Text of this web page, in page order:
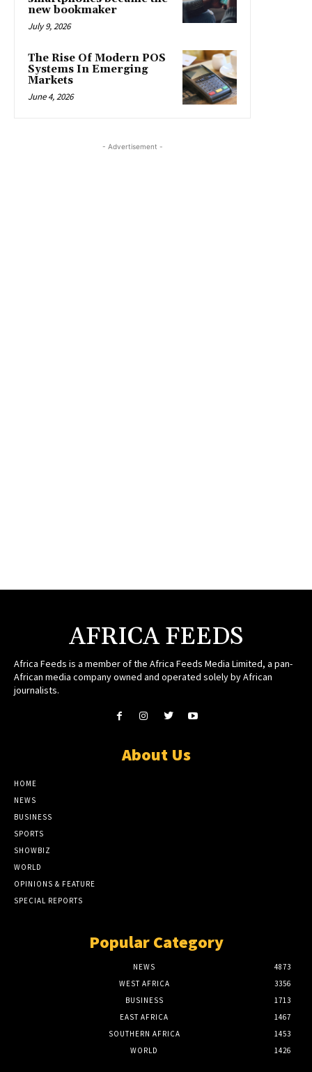
new bookmaker
July 9, 2026
The Rise Of Modern POS
Systems In Emerging
Markets
June 4, 2026
- Advertisement -
AFRICA FEEDS
Africa Feeds is a member of the Africa Feeds Media Limited, a pan-
African media company owned and operated solely by African
journalists.
About Us
HOME
NEWS
BUSINESS
SPORTS
SHOWBIZ
WORLD
OPINIONS & FEATURE
SPECIAL REPORTS
Popular Category
NEWS
4873
WEST AFRICA
3356
BUSINESS
1713
EAST AFRICA
1467
SOUTHERN AFRICA
1453
WORLD
1426